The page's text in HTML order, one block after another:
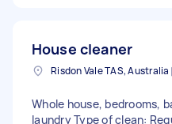
House cleaner
Risdon Vale TAS, Australia
Whole house, bedrooms,
laundry Type of clean: